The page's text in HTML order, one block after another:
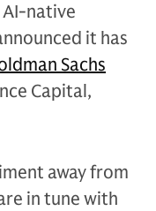
native
it has
Sachs
Capital,
away from
in tune with